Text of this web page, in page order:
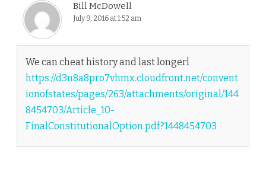
Bill McDowell
July 9, 2016 at 1:52 am
We can cheat history and last longerl
https://d3n8a8pro7vhmx.cloudfront.net/convent
ionofstates/pages/263/attachments/original/144
8454703/Article_10-
FinalConstitutionalOption.pdf?1448454703